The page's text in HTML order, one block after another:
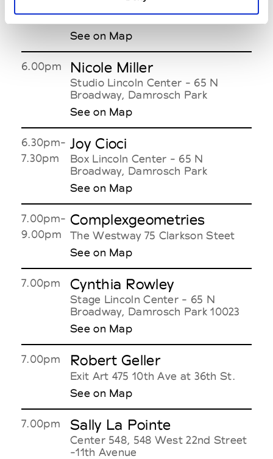
8.00pm
51 Wooster Street
See on Map
6.00pm Nicole Miller
Studio Lincoln Center - 65 N
Broadway, Damrosch Park
See on Map
6.30pm-
7.30pm
Joy Cioci
Box Lincoln Center - 65 N
Broadway, Damrosch Park
See on Map
7.00pm-
9.00pm
Complexgeometries
The Westway 75 Clarkson Steet
See on Map
7.00pm Cynthia Rowley
Stage Lincoln Center - 65 N
Broadway, Damrosch Park 10023
See on Map
7.00pm Robert Geller
Exit Art 475 10th Ave at 36th St.
See on Map
7.00pm Sally La Pointe
Center 548, 548 West 22nd Street
-11th Avenue